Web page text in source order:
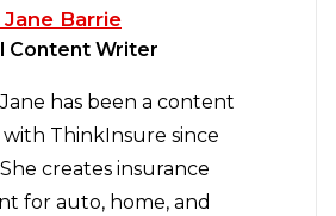
Jane Barrie
Content Writer
has been a content
ThinkInsure since
creates insurance
for auto, home, and